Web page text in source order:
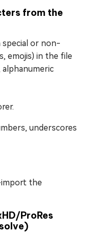
from the
special or non-
emojis) in the file
alphanumeric
underscores
import the
ProRes